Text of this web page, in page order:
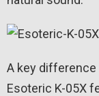
A key
Esoteric K-05X